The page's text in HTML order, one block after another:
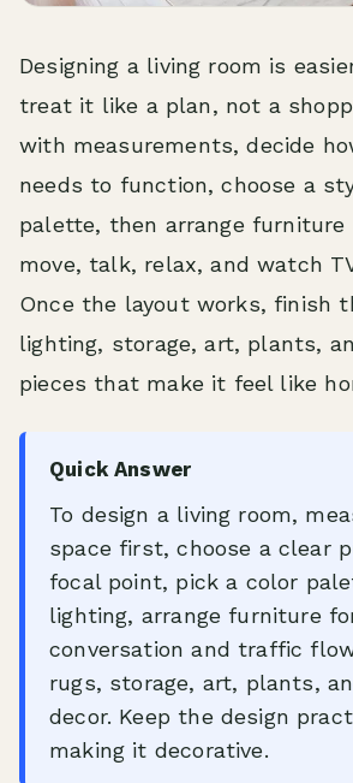
Designing a living room is
treat it like a plan, not a
with measurements, decide
needs to function, choose a
palette, then arrange furniture
move, talk, relax, and watch
Once the layout works, finish
lighting, storage, art, plants,
pieces that make it feel like
Quick Answer
To design a living room,
space first, choose a clear
focal point, pick a color
lighting, arrange furniture
conversation and traffic
rugs, storage, art, plants,
decor. Keep the design
making it decorative.